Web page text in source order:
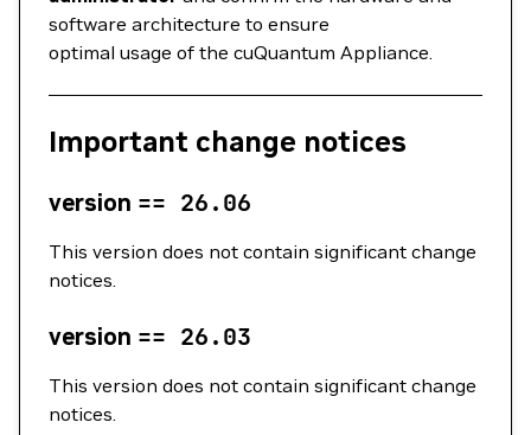
software architecture to ensure
optimal usage of the cuQuantum Appliance.
Important change notices
version == 26.06
This version does not contain significant change
notices.
version == 26.03
This version does not contain significant change
notices.